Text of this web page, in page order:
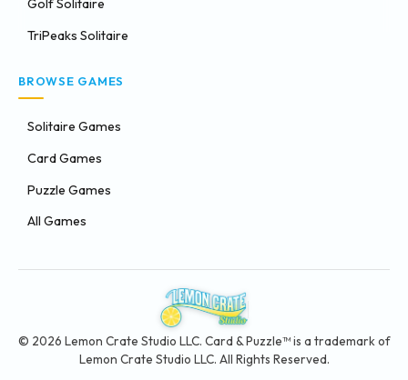
Golf Solitaire
TriPeaks Solitaire
BROWSE GAMES
Solitaire Games
Card Games
Puzzle Games
All Games
© 2026 Lemon Crate Studio LLC. Card & Puzzle™ is a trademark of
Lemon Crate Studio LLC. All Rights Reserved.